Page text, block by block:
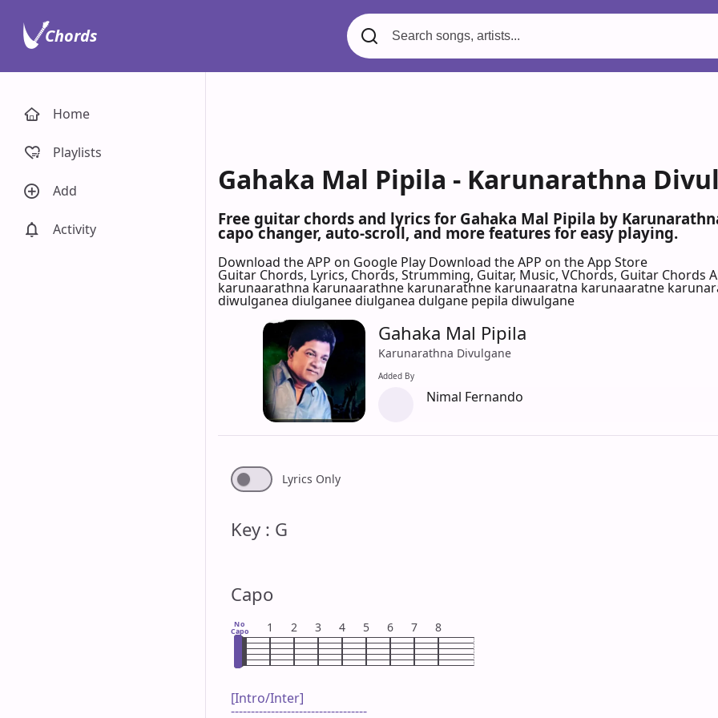
Gahaka Mal Pipila - Karunarathna
Free guitar chords and lyrics for Gahaka Mal Pipila by
capo changer, auto-scroll, and more features for easy playing.
Download the APP on Google Play Download the APP on the App Store
Guitar Chords, Lyrics, Chords, Strumming, Guitar, Music, VChords, Guitar Chords
karunaarathna karunaarathne karunarathne karunaaratna karunaaratne
diwulganea diulganee diulganea dulgane pepila diwulgane
Gahaka Mal Pipila
Karunarathna Divulgane
Added By
Nimal Fernando
Lyrics Only
Key : G
Capo
No
Capo 1 2 3 4 5 6 7 8
[Intro/Inter]
----------------------------------
Home
Playlists
Add
Activity
Chords